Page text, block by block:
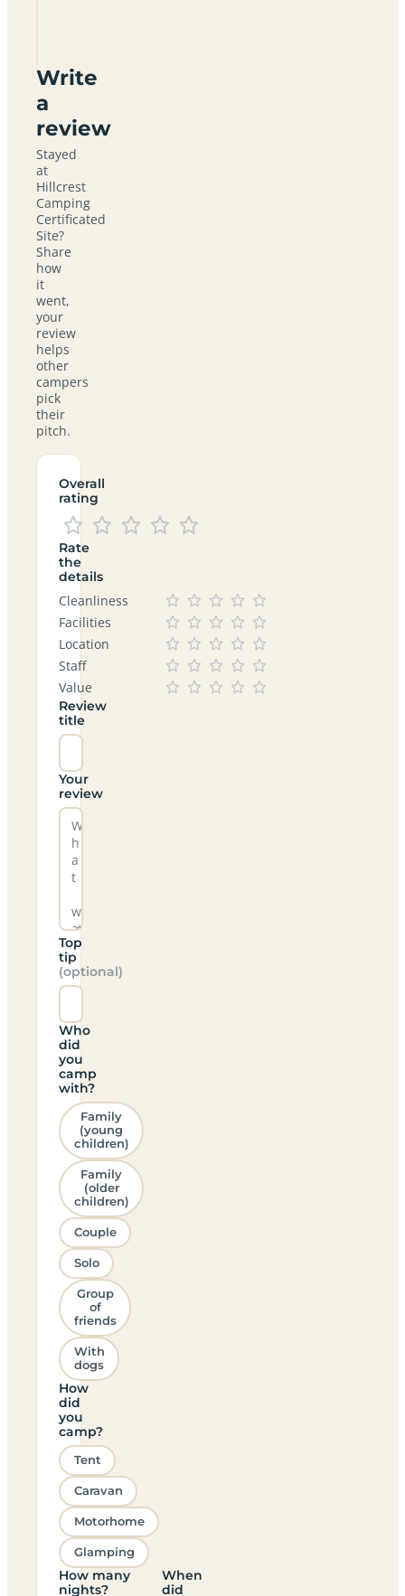
Write
a
review
Stayed
at
Hillcrest
Camping
Certificated
Site?
Share
how
it
went,
your
review
helps
other
campers
pick
their
pitch.
Overall
rating
Rate
the
details
Cleanliness
Facilities
Location
Staff
Value
Review
title
Your
review
Top
tip
(optional)
Who
did
you
camp
with?
Family
(young
children)
Family
(older
children)
Couple
Solo
Group
of
friends
With
dogs
How
did
you
camp?
Tent
Caravan
Motorhome
Glamping
How many
nights?
When
did